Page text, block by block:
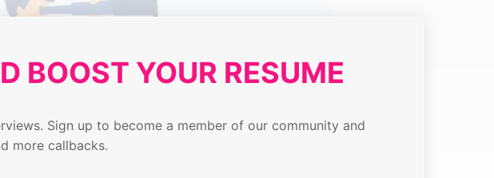
BOOST YOUR RESUME
Sign up to become a member of our community and
more callbacks.